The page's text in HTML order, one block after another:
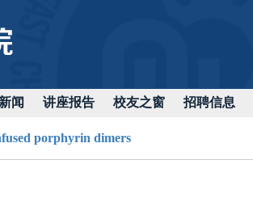
闻 讲座报告 校友之窗 招聘信息
porphyrin dimers